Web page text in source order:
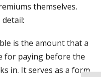
themselves.
detail:
is the amount that a
for paying before the
in. It serves as a form